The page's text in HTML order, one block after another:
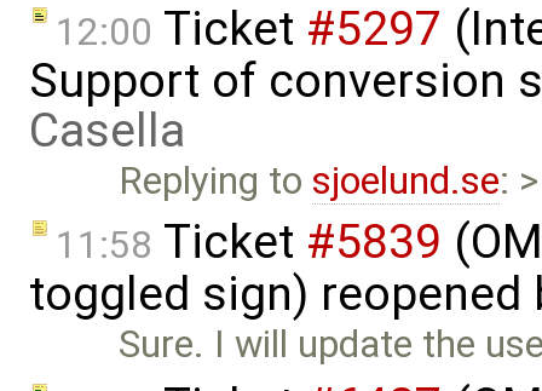
12:00 Ticket #5297
Support of conversion
Casella
Replying to sjoelund.se:
11:58 Ticket #5839
toggled sign) reopened
Sure. I will update the